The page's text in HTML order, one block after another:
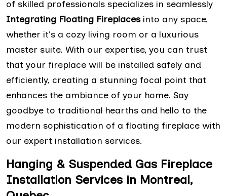
of skilled professionals specializes in seamlessly
Integrating Floating Fireplacesinto any space,
whether it's a cozy living room or a luxurious
master suite. With our expertise, you can trust
that your fireplace will be installed safely and
efficiently, creating a stunning focal point that
enhances the ambiance of your home. Say
goodbye to traditional hearths and hello to the
modern sophistication of a floating fireplace with
our expert installation services.
Hanging & Suspended Gas Fireplace
Installation Services in Montreal,